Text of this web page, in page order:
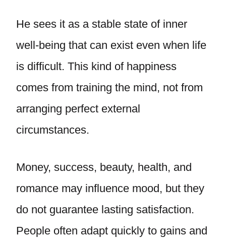
He sees it as a stable state of inner
well-being that can exist even when life
is difficult. This kind of happiness
comes from training the mind, not from
arranging perfect external
circumstances.
Money, success, beauty, health, and
romance may influence mood, but they
do not guarantee lasting satisfaction.
People often adapt quickly to gains and